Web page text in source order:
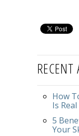
RECENT
How
Is Real
5
Your